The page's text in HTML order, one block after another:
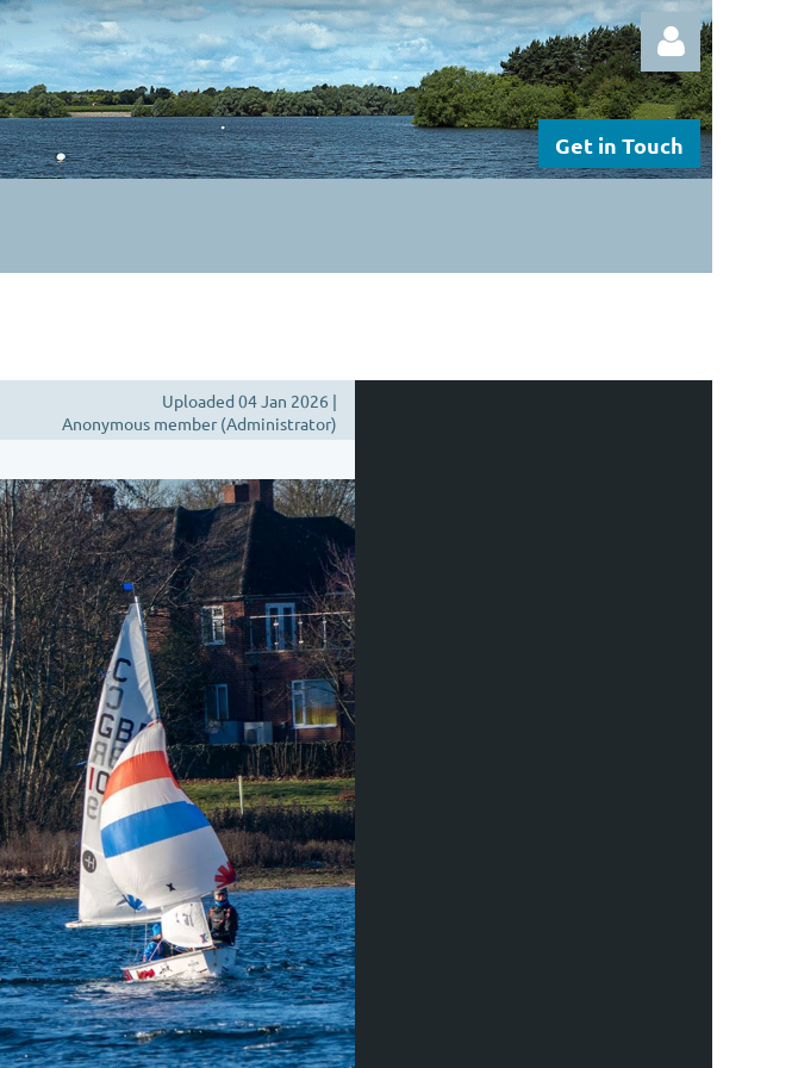
Get in Touch
Uploaded 04 Jan 2026 |
Anonymous member (Administrator)